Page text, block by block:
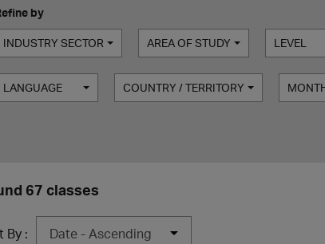
by
INDUSTRY SECTOR AREA OF STUDY LEVEL
LANGUAGE COUNTRY / TERRITORY
67 classes
By :